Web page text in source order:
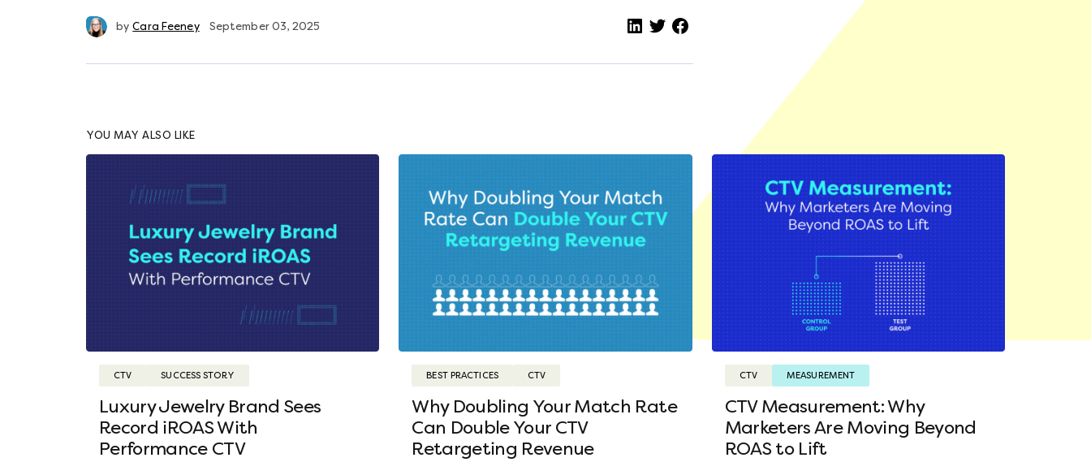
by Cara Feeney September 03, 2025
YOU MAY ALSO LIKE
CTV SUCCESS STORY
Luxury Jewelry Brand Sees
Record iROAS With
Performance CTV
BEST PRACTICES CTV
Why Doubling Your Match Rate
Can Double Your CTV
Retargeting Revenue
CTV MEASUREMENT
CTV Measurement: Why
Marketers Are Moving Beyond
ROAS to Lift